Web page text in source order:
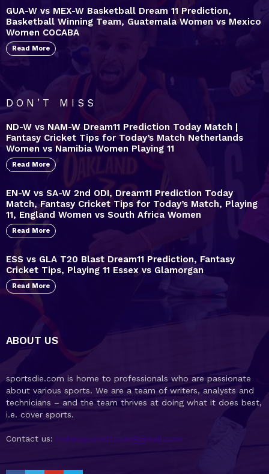
GUA-W vs MEX-W Basketball Dream 11 Prediction,
Basketball Winning Team, Guatemala Women vs Mexico
Women COCABA
Read More
DON’T MISS
ND-W vs NAM-W Dream11 Prediction Today Match |
Fantasy Cricket Tips for Today’s Match Netherlands
Women vs Namibia Women Playing 11
Read More
EN-W vs SA-W 2nd ODI, Dream11 Prediction Today
Match, Fantasy Cricket Tips for Today’s Match, Playing
11, England Women vs South Africa Women
Read More
ESS vs GLA T20 Blast Dream11 Prediction, Fantasy
Cricket Tips, Playing 11 Essex vs Glamorgan
Read More
ABOUT US
sportsdie.com is home to professionals who are passionate
about various sports. We are a team of writers, analysts and
technicians – and the team thrives at doing what it does best,
i.e. cover sports.
Contact us: Indiansports11.com@gmail.com
facebooktwitteryoutubetelegram